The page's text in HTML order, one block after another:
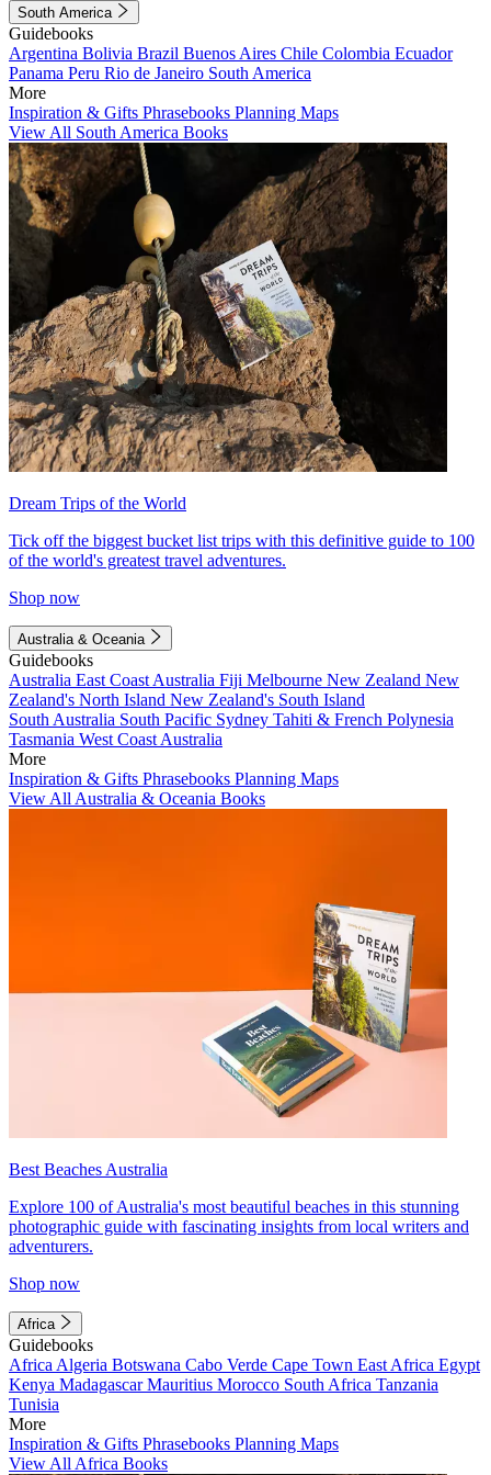
South America
Guidebooks
Argentina Bolivia Brazil Buenos Aires Chile Colombia Ecuador
Panama Peru Rio de Janeiro South America
More
Inspiration & Gifts Phrasebooks Planning Maps
View All South America Books
Dream Trips of the World
Tick off the biggest bucket list trips with this definitive guide to 100
of the world's greatest travel adventures.
Shop now
Australia & Oceania
Guidebooks
Australia East Coast Australia Fiji Melbourne New Zealand New
Zealand's North Island New Zealand's South Island
South Australia South Pacific Sydney Tahiti & French Polynesia
Tasmania West Coast Australia
More
Inspiration & Gifts Phrasebooks Planning Maps
View All Australia & Oceania Books
Best Beaches Australia
Explore 100 of Australia's most beautiful beaches in this stunning
photographic guide with fascinating insights from local writers and
adventurers.
Shop now
Africa
Guidebooks
Africa Algeria Botswana Cabo Verde Cape Town East Africa Egypt
Kenya MadagascarMauritius Morocco South Africa Tanzania
Tunisia
More
Inspiration & Gifts Phrasebooks Planning Maps
View All Africa Books